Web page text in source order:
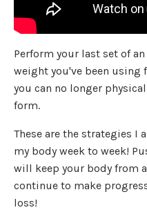
Perform your last set of
weight you've been
you can no longer
form.
These are the strategies I
my body week to week!
will keep your body from
continue to make
loss!